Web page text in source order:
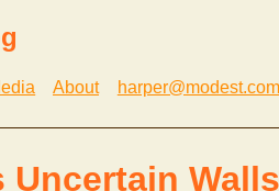
About harper@modest.com
Uncertain Walls